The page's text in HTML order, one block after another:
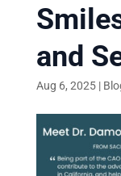
and
Aug 6, 2025|